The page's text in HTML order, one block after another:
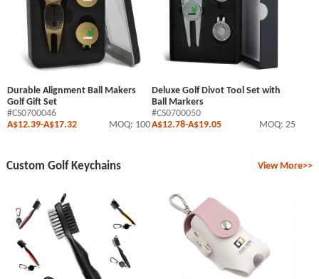
Durable Alignment Ball Makers
Golf Gift Set
A$12.39-A$17.32 MOQ: 100
#CS0700046
Deluxe Golf Divot Tool Set with
Ball Markers
A$12.78-A$19.05 MOQ: 25
#CS0700050
Custom Golf Keychains View More>>